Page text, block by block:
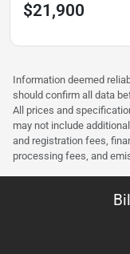
$21,900
Information deemed
should confirm all data
All prices and
may not include
and registration fees,
processing fees, and